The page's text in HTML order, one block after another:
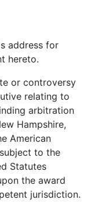
address for
hereto.
or controversy
relating to
arbitration
Hampshire,
American
to the
Statutes
the award
jurisdiction.